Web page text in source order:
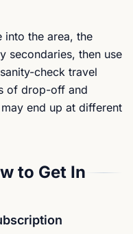
into the area, the
secondaries, then use
check travel
of drop-off and
end up at different
to Get In